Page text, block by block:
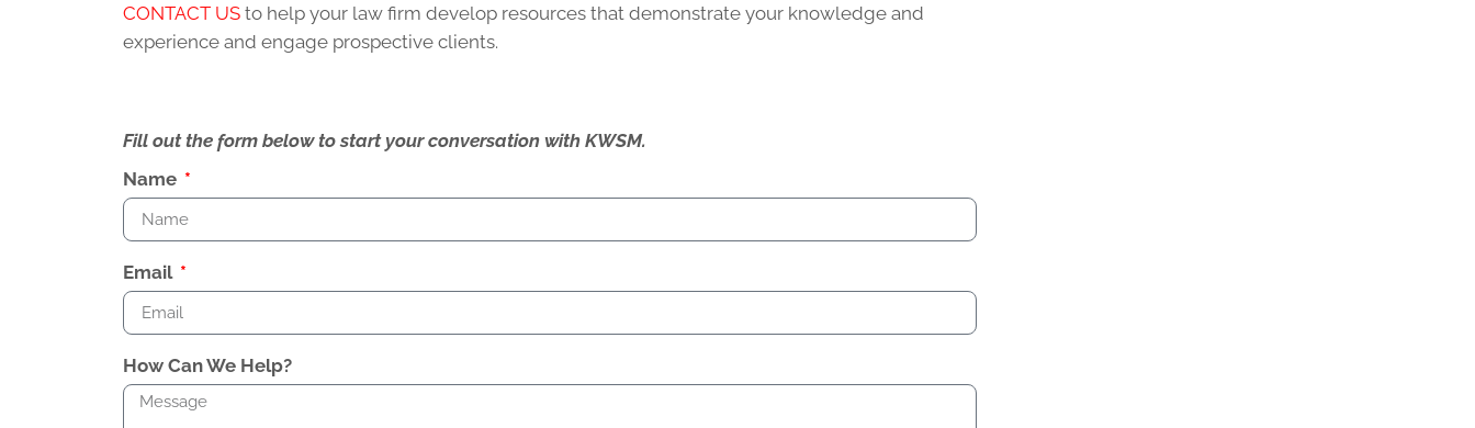
CONTACT US to help your law firm develop resources that demonstrate your knowledge and
experience and engage prospective clients.
Fill out the form below to start your conversation with KWSM.
Name
Email
How Can We Help?